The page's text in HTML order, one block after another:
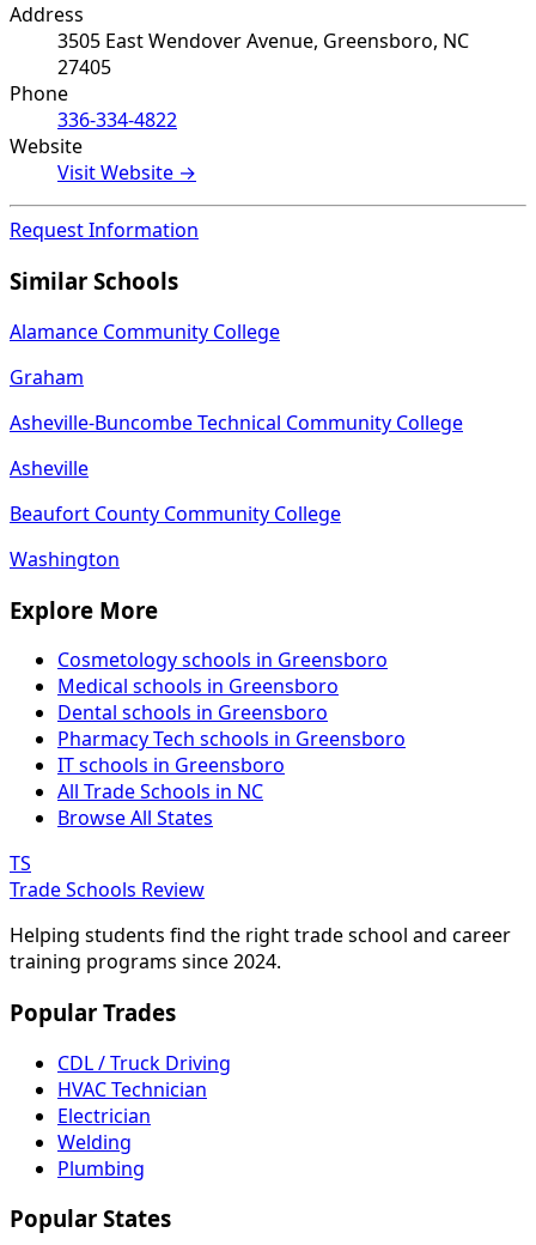
Address
3505 East Wendover Avenue, Greensboro, NC
27405
Phone
336-334-4822
Website
Visit Website →
Request Information
Similar Schools
Alamance Community College
Graham
Asheville-Buncombe Technical Community College
Asheville
Beaufort County Community College
Washington
Explore More
Cosmetology schools in Greensboro
Medical schools in Greensboro
Dental schools in Greensboro
Pharmacy Tech schools in Greensboro
IT schools in Greensboro
All Trade Schools in NC
Browse All States
TS
Trade Schools Review
Helping students find the right trade school and career
training programs since 2024.
Popular Trades
CDL / Truck Driving
HVAC Technician
Electrician
Welding
Plumbing
Popular States